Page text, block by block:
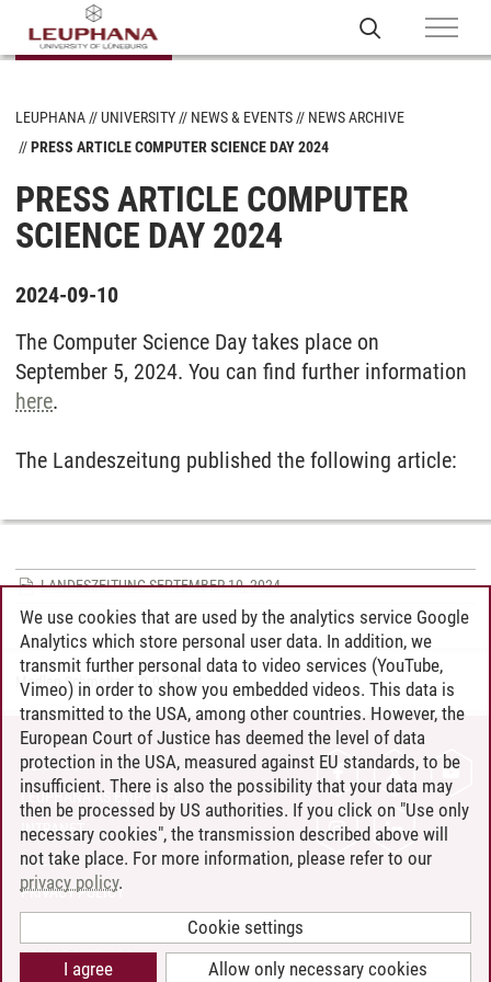
LEUPHANA UNIVERSITY NEWS & EVENTS
NEWS ARCHIVE
PRESS ARTICLE COMPUTER SCIENCE DAY 2024
PRESS ARTICLE COMPUTER
SCIENCE DAY 2024
2024-09-10
The Computer Science Day takes place on
September 5, 2024. You can find further information
here.
The Landeszeitung published the following article:
LANDESZEITUNG SEPTEMBER 10, 2024
Madlen Schmaltz 10.09.2024
CONTACT
LEUPHANA AS EMPLOYER
INTRANET
SITE NOTICE
PRIVACY POLICY
COOKIE SETTINGS
We use cookies that are used by the analytics service Google
Analytics which store personal user data. In addition, we
transmit further personal data to video services (YouTube,
Vimeo) in order to show you embedded videos. This data is
transmitted to the USA, among other countries. However, the
European Court of Justice has deemed the level of data
protection in the USA, measured against EU standards, to be
insufficient. There is also the possibility that your data may
then be processed by US authorities. If you click on "Use only
necessary cookies", the transmission described above will
not take place. For more information, please refer to our
privacy policy.
Cookie settings
Allow only necessary cookies
I agree